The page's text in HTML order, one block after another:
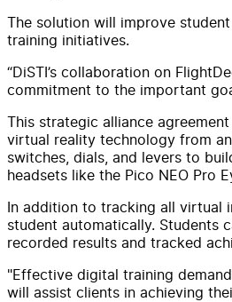
The solution will improve
training initiatives.
“DiSTI’s collaboration on
commitment to the important
This strategic alliance
virtual reality technology from
switches, dials, and levers to
headsets like the Pico NEO Pro
In addition to tracking all virtual
student automatically. Students
recorded results and tracked
"Effective digital training
will assist clients in achieving